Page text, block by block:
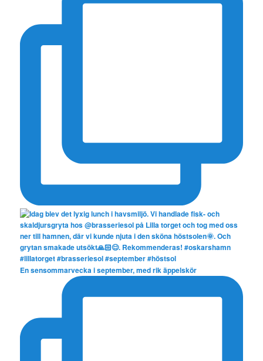
En sensommarvecka i september, med rik äppelskör